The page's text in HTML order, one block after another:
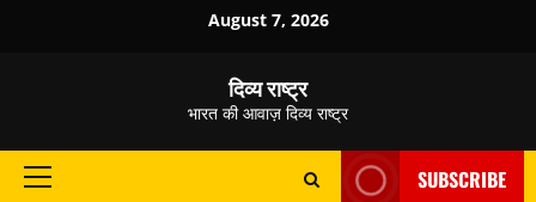
August 7, 2026
दिव्य राष्ट्र
भारत की आवाज़ दिव्य राष्ट्र
Primary
SUBSCRIBE